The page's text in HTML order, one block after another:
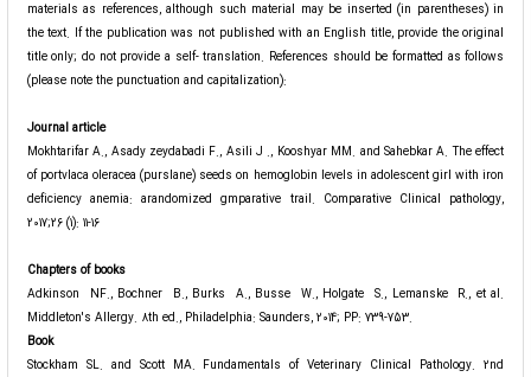
materials as references, although such material may be inserted (in parentheses) in
the text. If the publication was not published with an English title, provide the original
title only; do not provide a self- translation. References should be formatted as follows
(please note the punctuation and capitalization):
Journal article
Mokhtarifar A., Asady zeydabadi F., Asili J ., Kooshyar MM. and Sahebkar A. The effect
of portvlaca oleracea (purslane) seeds on hemoglobin levels in adolescent girl with iron
deficiency anemia: arandomized gmparative trail. Comparative Clinical pathology,
2017;26 (1): 11-16
Chapters of books
Adkinson NF., Bochner B., Burks A., Busse W., Holgate S., Lemanske R., et al.
Middleton's Allergy. 8th ed., Philadelphia: Saunders, 2014; PP: 739-753.
Book
Stockham SL. and Scott MA. Fundamentals of Veterinary Clinical Pathology. 2nd